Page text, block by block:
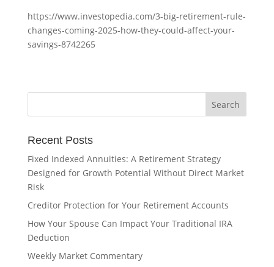
https://www.investopedia.com/3-big-retirement-rule-
changes-coming-2025-how-they-could-affect-your-
savings-8742265
Recent Posts
Fixed Indexed Annuities: A Retirement Strategy
Designed for Growth Potential Without Direct Market
Risk
Creditor Protection for Your Retirement Accounts
How Your Spouse Can Impact Your Traditional IRA
Deduction
Weekly Market Commentary